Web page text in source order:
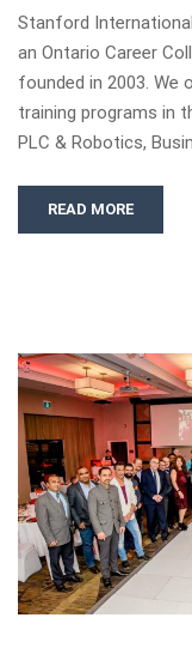
Stanford
an Ontario Career
founded in 2003.
training programs in
PLC & Robotics,
READ MORE